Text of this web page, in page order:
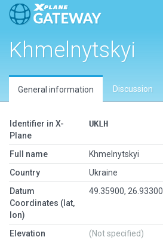
Khmelnytskyi
General information Discussion
Identifier in X-
Plane
UKLH
Full name
Khmelnytskyi
Country
Ukraine
Datum
Coordinates (lat,
lon)
49.35900, 26.93300
Elevation
(Not specified)